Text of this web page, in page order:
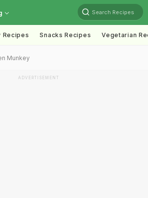
Search Recipes
Recipes Snacks Recipes Vegetarian
Munkey
ADVERTISEMENT